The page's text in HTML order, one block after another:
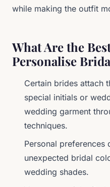
while making the outfit
What Are the
Personalise
Certain brides attach
special initials or
wedding garment
techniques.
Personal preferences
unexpected bridal
wedding shades.